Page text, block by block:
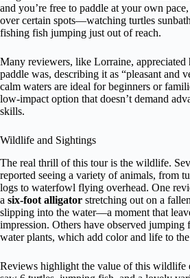
and you’re free to paddle at your own
over certain spots—watching turtles
fishing fish jumping just out of reach.
Many reviewers, like Lorraine, appreciated
paddle was, describing it as “pleasant and
calm waters are ideal for beginners or
low-impact option that doesn’t demand
skills.
Wildlife and Sightings
The real thrill of this tour is the wildlife.
reported seeing a variety of animals, from
logs to waterfowl flying overhead. One
a six-foot alligator stretching out on a
slipping into the water—a moment that
impression. Others have observed jumping
water plants, which add color and life to the
Reviews highlight the value of this wildlife